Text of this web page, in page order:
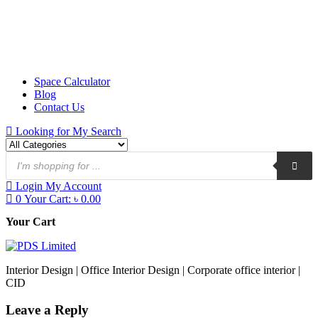
Space Calculator
Blog
Contact Us
Looking forMy Search
Login My Account
0 Your Cart: ৳ 0.00
Your Cart
Interior Design | Office Interior Design | Corporate office interior |
CID
Leave a Reply